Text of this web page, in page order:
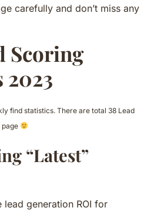
carefully and don’t miss any
Scoring
2023
find statistics. There are total 38 Lead
page
“Latest”
lead generation ROI for